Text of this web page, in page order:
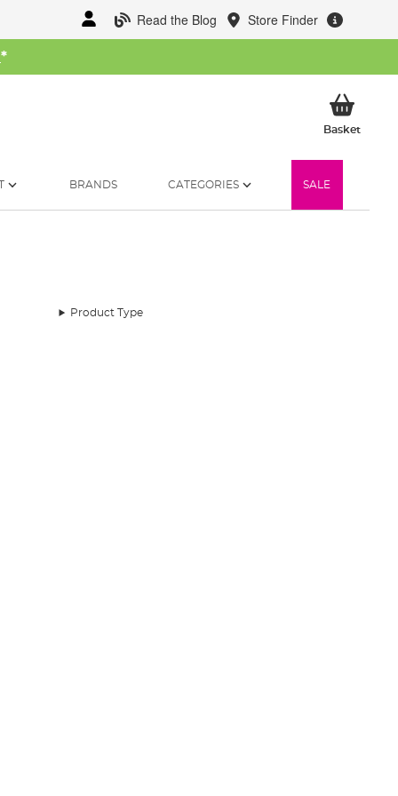
Read the Blog Store Finder
*
BasketMy
BRANDS CATEGORIES SALE
Product Type